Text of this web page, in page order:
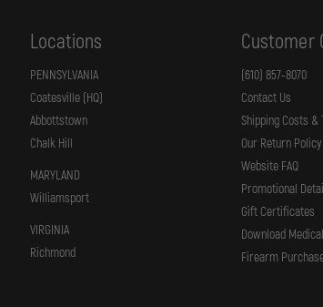
Locations
PENNSYLVANIA
Coatesville (HQ)
Abbottstown
Chalk Hill
MARYLAND
Williamsport
VIRGINIA
Richmond
Customer
(610) 857-8070
Contact Us
Shipping Costs &
Our Return Policy
Website FAQ
Promotional
Gift Certificates
Download
Firearm